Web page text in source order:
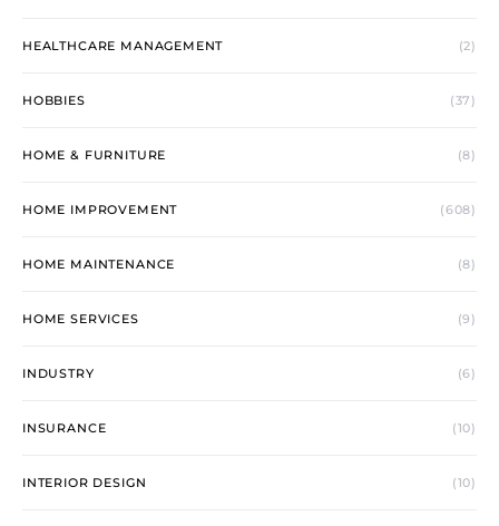
HEALTHCARE MANAGEMENT (2)
HOBBIES (37)
HOME & FURNITURE (8)
HOME IMPROVEMENT (608)
HOME MAINTENANCE (8)
HOME SERVICES (9)
INDUSTRY (6)
INSURANCE (10)
INTERIOR DESIGN (10)